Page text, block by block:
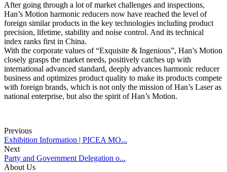
After going through a lot of market challenges and inspections,
Han’s Motion harmonic reducers now have reached the level of
foreign similar products in the key technologies including product
precision, lifetime, stability and noise control. And its technical
index ranks first in China.
With the corporate values of “Exquisite & Ingenious”, Han’s Motion
closely grasps the market needs, positively catches up with
international advanced standard, deeply advances harmonic reducer
business and optimizes product quality to make its products compete
with foreign brands, which is not only the mission of Han’s Laser as
national enterprise, but also the spirit of Han’s Motion.
Previous
Exhibition Information | PICEA MO...
Next
Party and Government Delegation o...
About Us